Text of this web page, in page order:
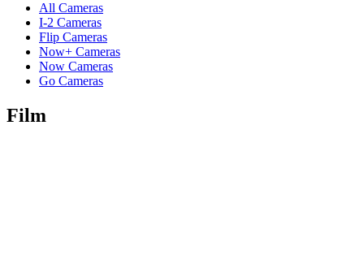
All Cameras
I-2 Cameras
Flip Cameras
Now+ Cameras
Now Cameras
Go Cameras
Film